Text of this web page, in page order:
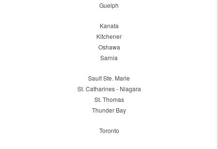
Guelph
Kanata
Kitchener
Oshawa
Sarnia
Sault Ste. Marie
St. Catharines - Niagara
St. Thomas
Thunder Bay
Toronto